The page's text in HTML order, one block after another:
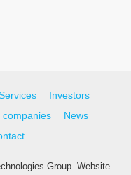
Investors
companies
News
Group. Website